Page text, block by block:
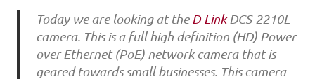
Today we are looking at theD-LinkDCS-2210L
camera. This is a full high definition (HD) Power
over Ethernet (PoE) network camera that is
geared towards small businesses. This camera